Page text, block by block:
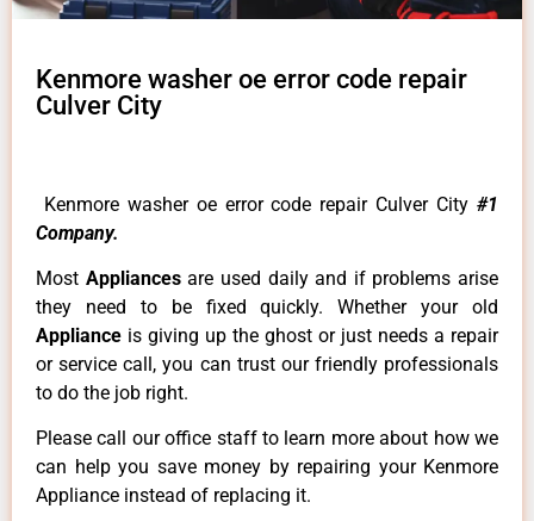
Kenmore washer oe error code repair
Culver City
Kenmore washer oe error code repair Culver City #1
Company.
Most Appliancesare used daily and if problems arise
they need to be fixed quickly. Whether your old
Appliance is giving up the ghost or just needs a repair
or service call, you can trust our friendly professionals
to do the job right.
Please call our office staff to learn more about how we
can help you save money by repairing your Kenmore
Appliance instead of replacing it.